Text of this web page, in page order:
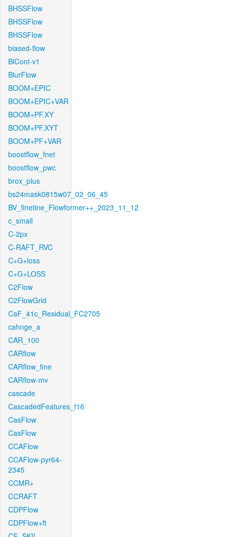
BHSSFlow
BHSSFlow
BHSSFlow
biased-flow
BiCont-v1
BlurFlow
BOOM+EPIC
BOOM+EPIC+VAR
BOOM+PF.XY
BOOM+PF.XYT
BOOM+PF+VAR
boostflow_fnet
boostflow_pwc
brox_plus
bs24mask0815w07_02_06_45
BV_finetine_Flowformer++_2023_11_12
c_small
C-2px
C-RAFT_RVC
C+G+loss
C+G+LOSS
C2Flow
C2FlowGrid
CaF_41c_Residual_FC2705
cahnge_a
CAR_100
CARflow
CARflow_fine
CARflow-mv
cascade
CascadedFeatures_f16
CasFlow
CasFlow
CCAFlow
CCAFlow-pyr64-
2345
CCMR+
CCRAFT
CDPFlow
CDPFlow+ft